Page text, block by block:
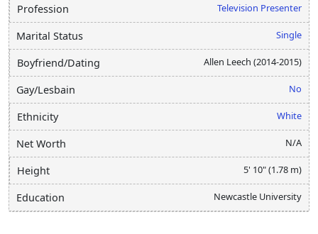
Profession Television Presenter
Marital Status Single
Boyfriend/Dating Allen Leech (2014-2015)
Gay/Lesbain No
Ethnicity White
Net Worth N/A
Height 5' 10" (1.78 m)
Education Newcastle University